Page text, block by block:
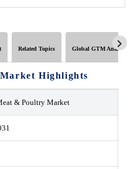
Related Topics Global GTM Analytics
Highlights
& Poultry Market